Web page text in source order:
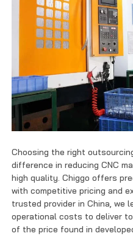
Choosing the right
difference in reducing CNC
high quality. Chiggo offers
with competitive pricing and
trusted provider in China, we
operational costs to deliver
of the price found in